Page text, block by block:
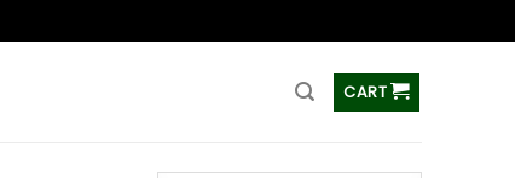
CART